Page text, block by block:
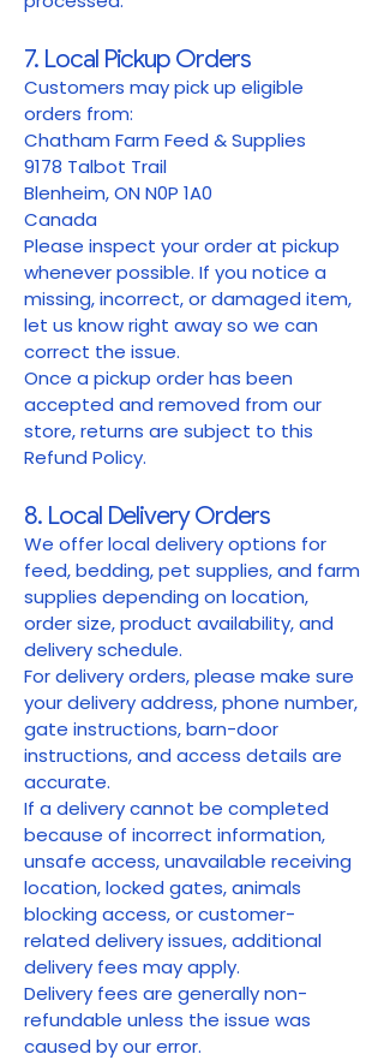
7. Local Pickup Orders
Customers may pick up eligible
orders from:
Chatham Farm Feed & Supplies
9178 Talbot Trail
Blenheim, ON N0P 1A0
Canada
Please inspect your order at pickup
whenever possible. If you notice a
missing, incorrect, or damaged item,
let us know right away so we can
correct the issue.
Once a pickup order has been
accepted and removed from our
store, returns are subject to this
Refund Policy.
8. Local Delivery Orders
We offer local delivery options for
feed, bedding, pet supplies, and farm
supplies depending on location,
order size, product availability, and
delivery schedule.
For delivery orders, please make sure
your delivery address, phone number,
gate instructions, barn-door
instructions, and access details are
accurate.
If a delivery cannot be completed
because of incorrect information,
unsafe access, unavailable receiving
location, locked gates, animals
blocking access, or customer-
related delivery issues, additional
delivery fees may apply.
Delivery fees are generally non-
refundable unless the issue was
caused by our error.